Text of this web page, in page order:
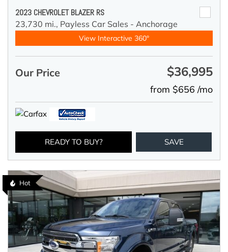
2023 CHEVROLET BLAZER RS
23,730 mi., Payless Car Sales - Anchorage
View Interactive 360°
Our Price $36,995
from $656 /mo
READY TO BUY? SAVE
Hot